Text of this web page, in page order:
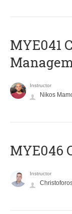
MYE041
Instructor
Nikos
MYE046
Instructor